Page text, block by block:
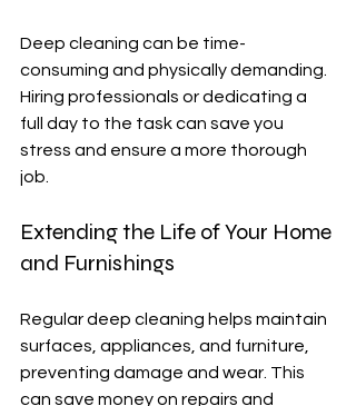
Deep cleaning can be time-
consuming and physically demanding.
Hiring professionals or dedicating a
full day to the task can save you
stress and ensure a more thorough
job.
Extending the Life of Your Home
and Furnishings
Regular deep cleaning helps maintain
surfaces, appliances, and furniture,
preventing damage and wear. This
can save money on repairs and